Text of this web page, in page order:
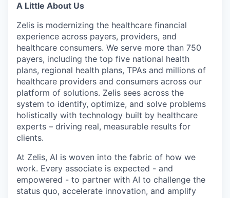
A Little About Us
Zelis is modernizing the healthcare financial
experience across payers, providers, and
healthcare consumers. We serve more than 750
payers, including the top five national health
plans, regional health plans, TPAs and millions of
healthcare providers and consumers across our
platform of solutions. Zelis sees across the
system to identify, optimize, and solve problems
holistically with technology built by healthcare
experts – driving real, measurable results for
clients.
At Zelis, AI is woven into the fabric of how we
work. Every associate is expected - and
empowered - to partner with AI to challenge the
status quo, accelerate innovation, and amplify